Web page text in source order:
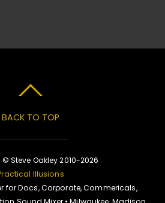
BACK TO TOP
Steve Oakley 2010-2026
Illusions
for Docs, Corporate, Commericals,